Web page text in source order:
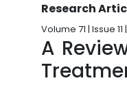
Research
Volume 71 | Issue 11
A